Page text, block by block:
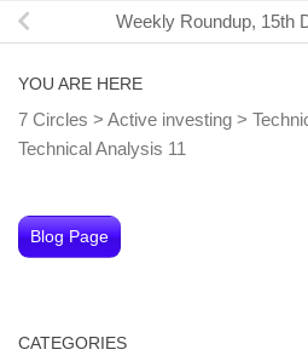
Weekly Roundup, 15th
YOU ARE HERE
7 Circles > Active investing >
Technical Analysis 11
Blog Page
CATEGORIES